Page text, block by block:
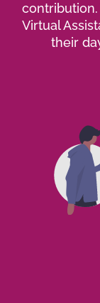
contribution.
Virtual
their